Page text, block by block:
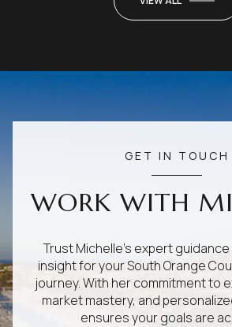
GET IN TOUCH
WORK WITH
Trust Michelle's expert
insight for your South Orange
journey. With her commitment to
market mastery, and
ensures your goals are